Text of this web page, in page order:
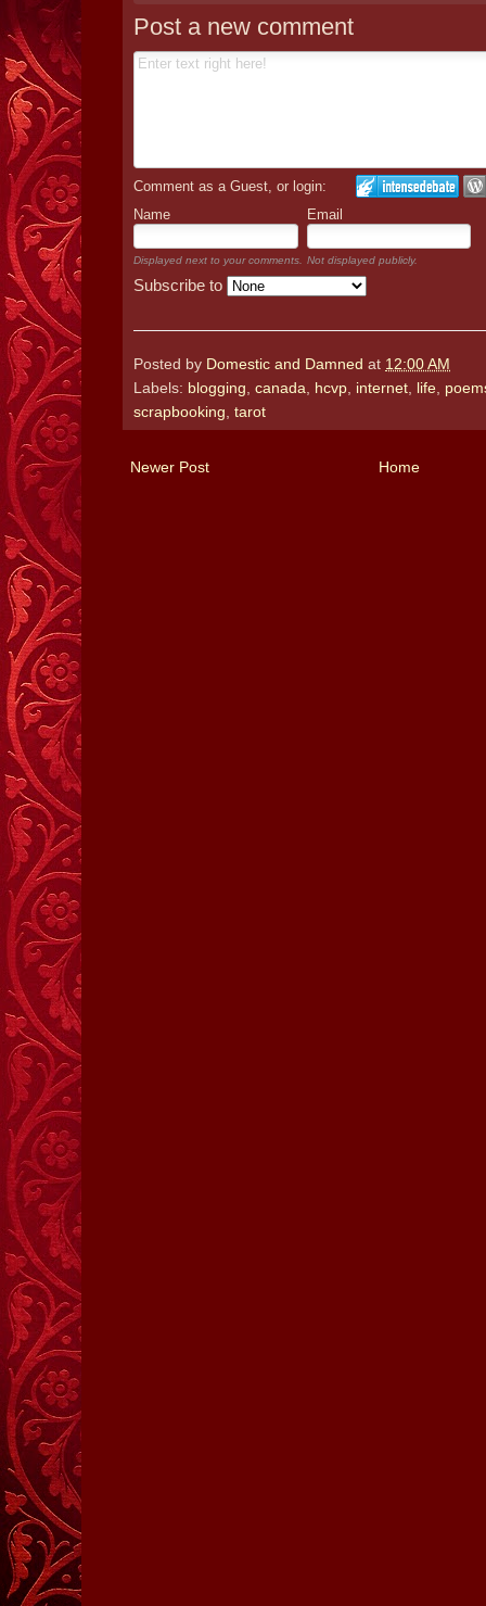
Post a new comment
Comment as a Guest, or login:
Name
Email
Displayed next to your comments. Not displayed publicly.
Subscribe to
Posted by Domestic and Damned at 12:00 AM
Labels: blogging canada hcvp internet life
scrapbooking tarot
Newer Post Home